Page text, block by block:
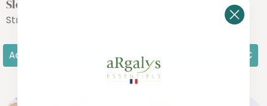
Sleep pack
Stress & sommeil
Add 28,80€
Energy for adults and
Add 37,20€